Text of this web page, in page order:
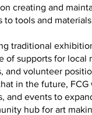
creating and
to tools and
traditional
of supports for local
and volunteer
in the future,
and events to
hub for art